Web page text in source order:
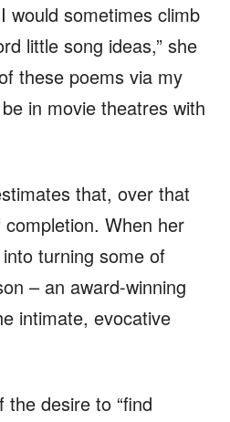
would sometimes climb
little song ideas,” she
these poems via my
in movie theatres with
that, over that
When her
turning some of
– an award-winning
intimate, evocative
the desire to “find